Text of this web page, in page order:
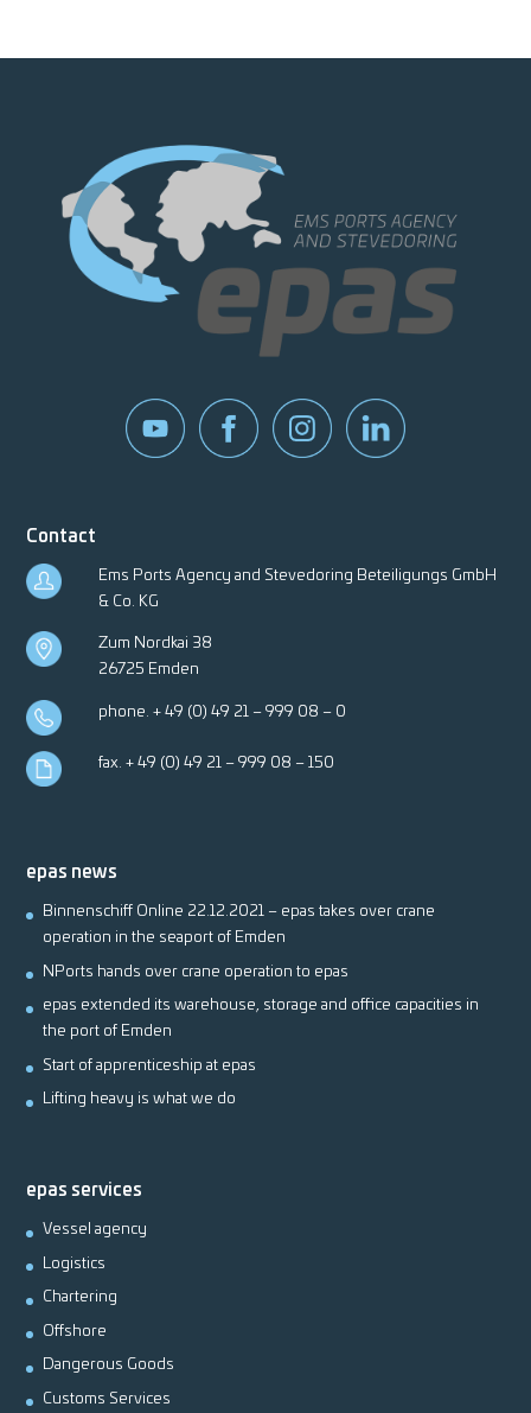
Contact
Ems Ports Agency and Stevedoring Beteiligungs GmbH
& Co. KG
Zum Nordkai 38
26725 Emden
phone. + 49 (0) 49 21 – 999 08 – 0
fax. + 49 (0) 49 21 – 999 08 – 150
epas news
Binnenschiff Online 22.12.2021 – epas takes over crane
operation in the seaport of Emden
NPorts hands over crane operation to epas
epas extended its warehouse, storage and office capacities in
the port of Emden
Start of apprenticeship at epas
Lifting heavy is what we do
epas services
Vessel agency
Logistics
Chartering
Offshore
Dangerous Goods
Customs Services